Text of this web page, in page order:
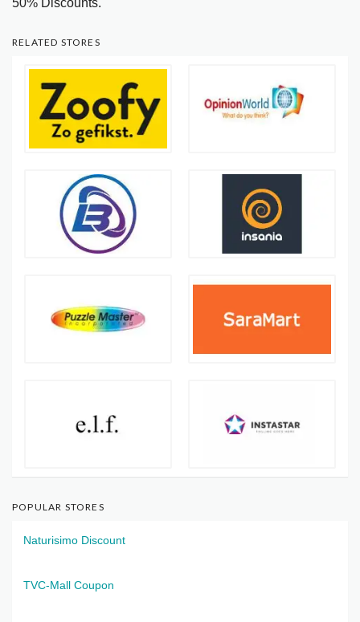
50% Discounts.
RELATED STORES
POPULAR STORES
Naturisimo Discount
TVC-Mall Coupon